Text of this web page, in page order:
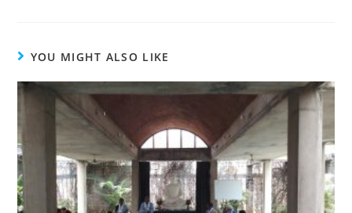
YOU MIGHT ALSO LIKE